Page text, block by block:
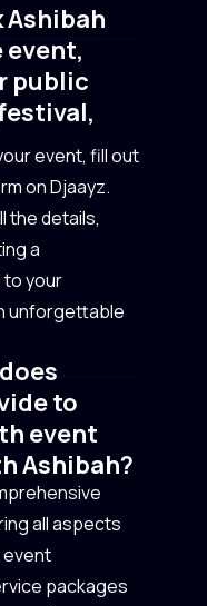
Ashibah
event,
public
event, fill out
on Djaayz.
the details,
a
your
unforgettable
to
event
Ashibah?
all aspects
event
packages